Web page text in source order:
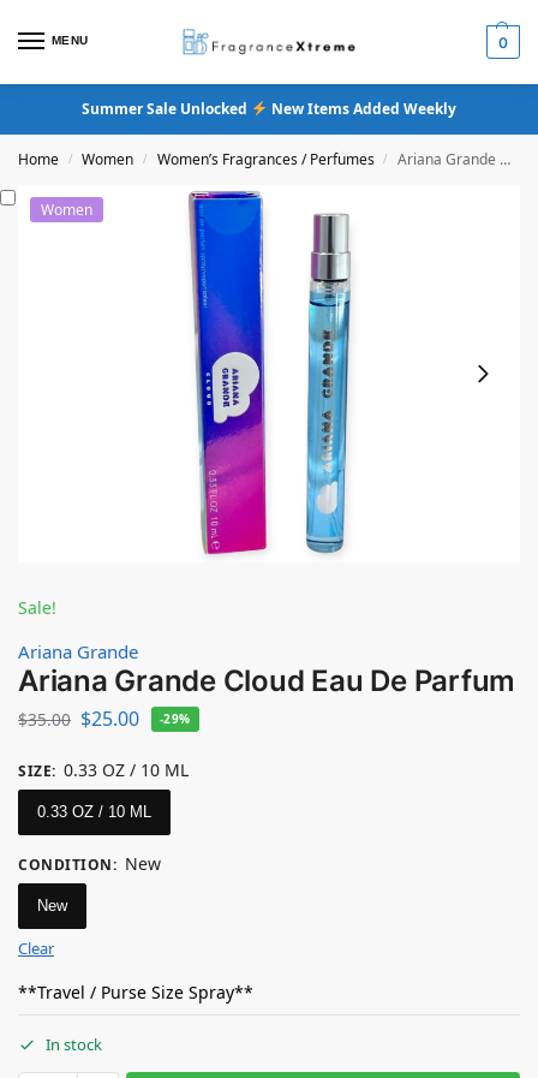
MENU 0
Summer Sale Unlocked New Items Added Weekly
Home / Women / Women’s Fragrances / Perfumes / Ariana Grande Cloud Eau De Parfum
Women
Sale!
Ariana Grande
Ariana Grande Cloud Eau De Parfum
$35.00 $25.00 -29%
SIZE: 0.33 OZ / 10 ML
0.33 OZ / 10 ML
CONDITION: New
New
Clear
**Travel / Purse Size Spray**
In stock